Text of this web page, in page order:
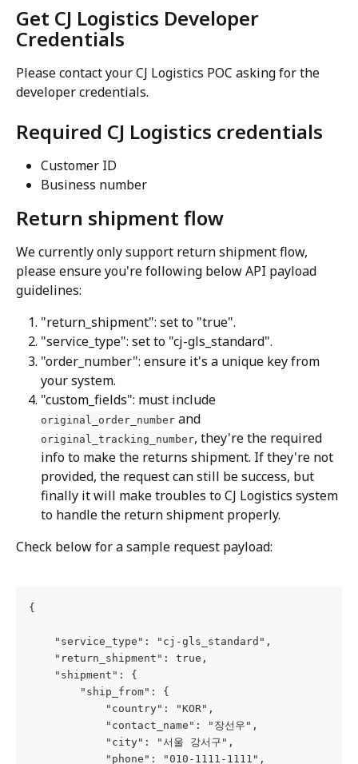
Get CJ Logistics Developer
Credentials
Please contact your CJ Logistics POC asking for the
developer credentials.
Required CJ Logistics credentials
Customer ID
Business number
Return shipment flow
We currently only support return shipment flow,
please ensure you're following below API payload
guidelines:
"return_shipment": set to "true".
"service_type": set to "cj-gls_standard".
"order_number": ensure it's a unique key from
your system.
"custom_fields": must include
original_order_number and
original_tracking_number, they're the required
info to make the returns shipment. If they're not
provided, the request can still be success, but
finally it will make troubles to CJ Logistics system
to handle the return shipment properly.
Check below for a sample request payload:
{
    "service_type": "cj-gls_standard",
    "return_shipment": true,
    "shipment": {
        "ship_from": {
            "country": "KOR",
            "contact_name": "장선우",
            "city": "서울 강서구",
            "phone": "010-1111-1111",